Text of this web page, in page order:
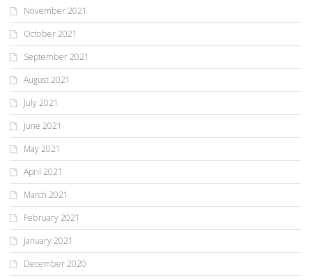
November 2021
October 2021
September 2021
August 2021
July 2021
June 2021
May 2021
April 2021
March 2021
February 2021
January 2021
December 2020